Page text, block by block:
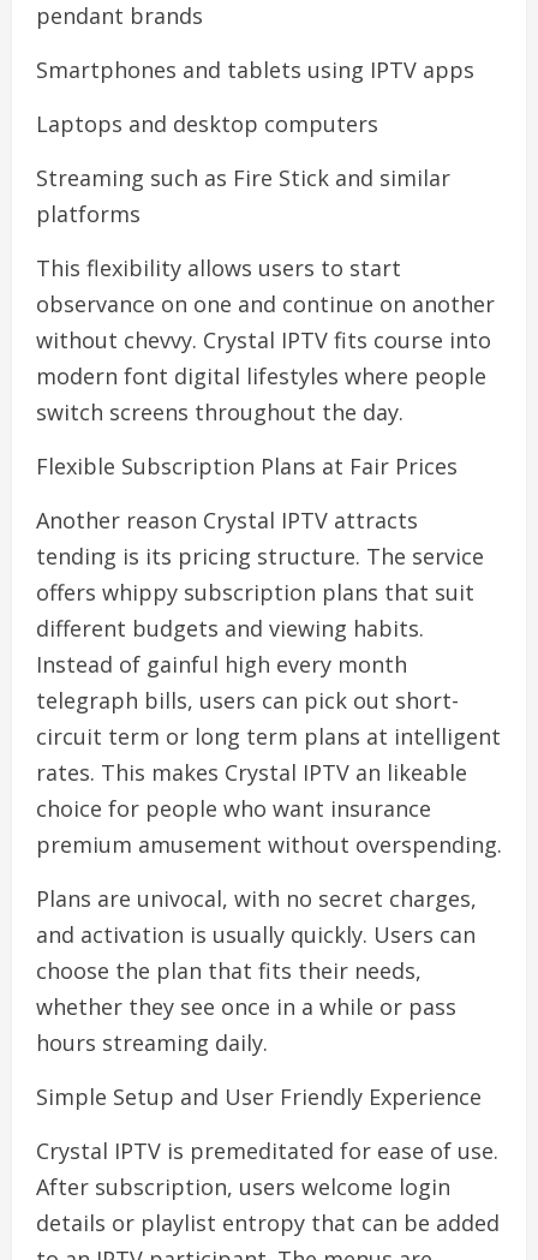
pendant brands
Smartphones and tablets using IPTV apps
Laptops and desktop computers
Streaming such as Fire Stick and similar
platforms
This flexibility allows users to start
observance on one and continue on another
without chevvy. Crystal IPTV fits course into
modern font digital lifestyles where people
switch screens throughout the day.
Flexible Subscription Plans at Fair Prices
Another reason Crystal IPTV attracts
tending is its pricing structure. The service
offers whippy subscription plans that suit
different budgets and viewing habits.
Instead of gainful high every month
telegraph bills, users can pick out short-
circuit term or long term plans at intelligent
rates. This makes Crystal IPTV an likeable
choice for people who want insurance
premium amusement without overspending.
Plans are univocal, with no secret charges,
and activation is usually quickly. Users can
choose the plan that fits their needs,
whether they see once in a while or pass
hours streaming daily.
Simple Setup and User Friendly Experience
Crystal IPTV is premeditated for ease of use.
After subscription, users welcome login
details or playlist entropy that can be added